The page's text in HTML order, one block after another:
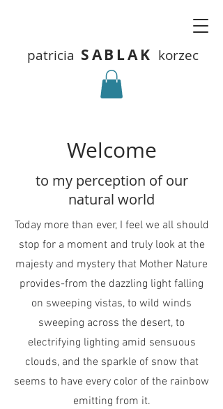
patricia SABLAK korzec
Welcome
to my perception of our
natural world
Today more than ever, I feel we all should
stop for a moment and truly look at the
majesty and mystery that Mother Nature
provides-from the dazzling light falling
on sweeping vistas, to wild winds
sweeping across the desert, to
electrifying lighting amid sensuous
clouds, and the sparkle of snow that
seems to have every color of the rainbow
emitting from it.